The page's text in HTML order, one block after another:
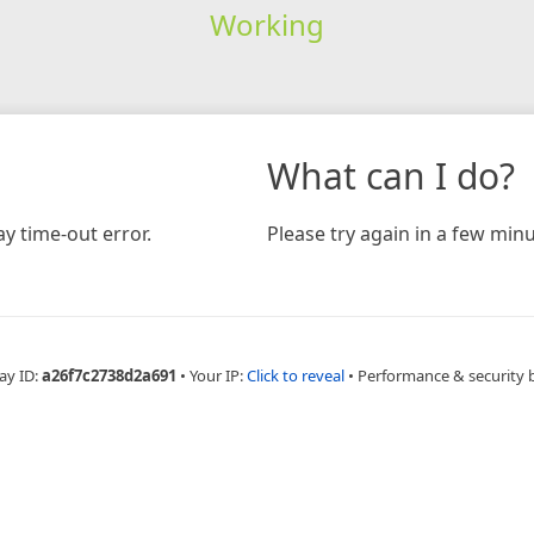
Working
time-out error.
What can I do?
Please try again in a few
ID:a26f7c2738d2a691 • Your IP:Click to reveal • Performance & security